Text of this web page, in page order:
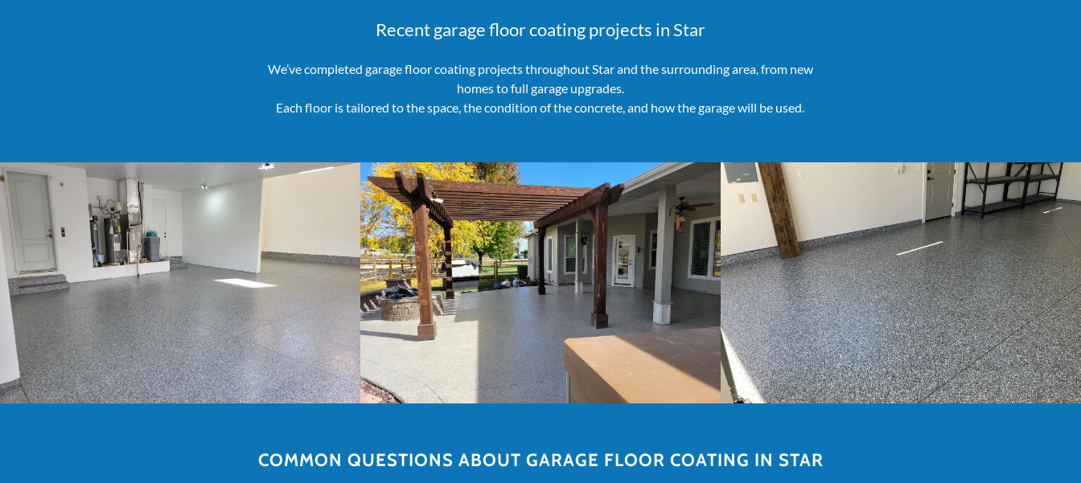
Recent garage floor coating projects in Star
We’ve completed garage floor coating projects throughout Star and the surrounding area, from new
homes to full garage upgrades.
Each floor is tailored to the space, the condition of the concrete, and how the garage will be used.
COMMON QUESTIONS ABOUT GARAGE FLOOR COATING IN STAR